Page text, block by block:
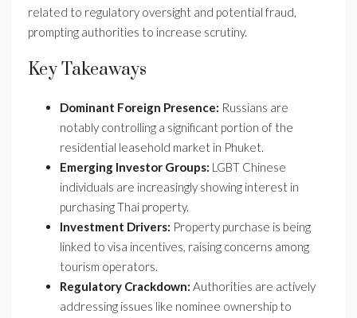
related to regulatory oversight and potential fraud,
prompting authorities to increase scrutiny.
Key Takeaways
Dominant Foreign Presence: Russians are
notably controlling a significant portion of the
residential leasehold market in Phuket.
Emerging Investor Groups: LGBT Chinese
individuals are increasingly showing interest in
purchasing Thai property.
Investment Drivers: Property purchase is being
linked to visa incentives, raising concerns among
tourism operators.
Regulatory Crackdown: Authorities are actively
addressing issues like nominee ownership to